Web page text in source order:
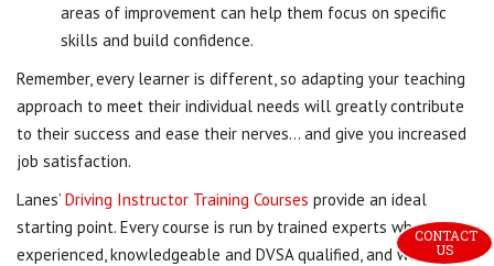
areas of improvement can help them focus on specific
skills and build confidence.
Remember, every learner is different, so adapting your teaching
approach to meet their individual needs will greatly contribute
to their success and ease their nerves… and give you increased
job satisfaction.
Lanes’ Driving Instructor Training Courses provide an ideal
starting point. Every course is run by trained experts who are
experienced, knowledgeable and DVSA qualified, and we cover
CONTACT
US